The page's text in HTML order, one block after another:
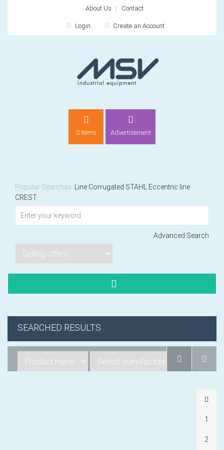
About Us Contact
Login Create an Account
0 Items
Recently added
Product code
VIEW CART
Advertisement
Popular Searches: Line Corrugated STAHL Eccentric line
CREST
Advanced Search
SEARCHED RESULTS
1
2